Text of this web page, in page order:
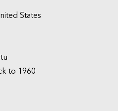
States
to 1960